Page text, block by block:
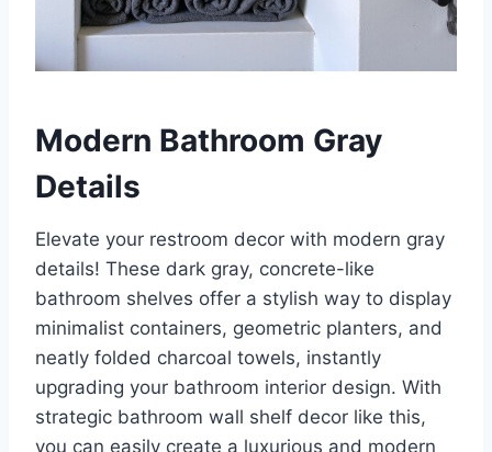
Modern Bathroom Gray
Details
Elevate your restroom decor with modern gray
details! These dark gray, concrete-like
bathroom shelves offer a stylish way to display
minimalist containers, geometric planters, and
neatly folded charcoal towels, instantly
upgrading your bathroom interior design. With
strategic bathroom wall shelf decor like this,
you can easily create a luxurious and modern